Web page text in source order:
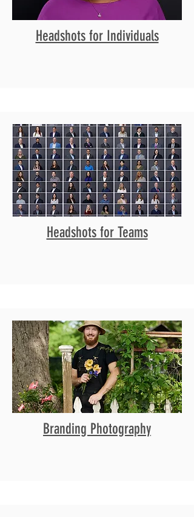
Headshots for Individuals
Headshots for Teams
Branding Photography